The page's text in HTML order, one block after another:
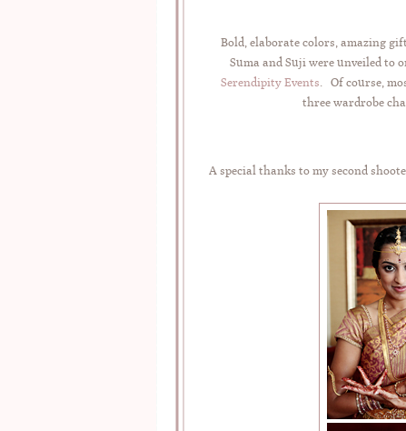
Bold, elaborate colors, amazing
Suma and Suji were unveiled to
Serendipity Events. Of course,
three wardrobe
A special thanks to my second